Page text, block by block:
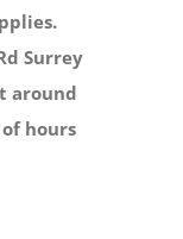
Surrey
around
hours